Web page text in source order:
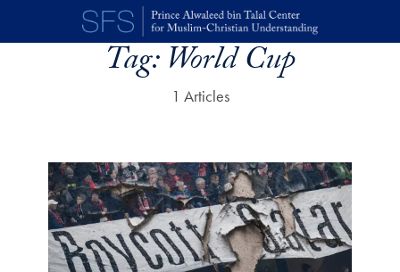
Skip to main content
Tag:World Cup
1 Articles